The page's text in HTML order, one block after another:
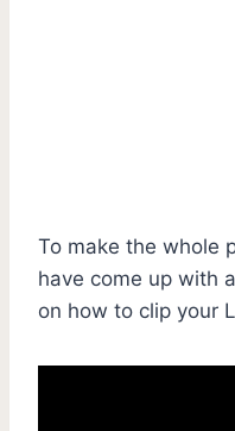
To make the whole
have come up with
on how to clip your